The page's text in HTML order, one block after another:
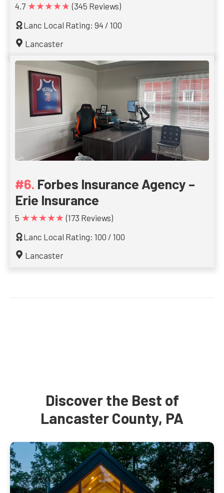
4.7 ★★★★★ (345 Reviews)
Lanc Local Rating: 94 / 100
Lancaster
Forbes Insurance Agency –
Erie Insurance
5 ★★★★★ (173 Reviews)
Lanc Local Rating: 100 / 100
Lancaster
Discover the Best of
Lancaster County, PA